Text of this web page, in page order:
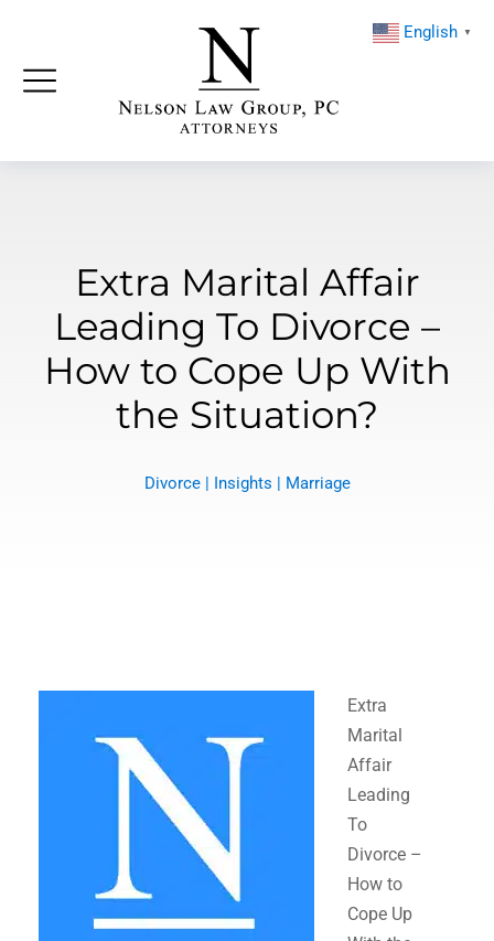
Extra Marital Affair
Leading To Divorce –
How to Cope Up With
the Situation?
Divorce| Insights | Marriage
Extra
Marital
Affair
Leading
To
Divorce –
How to
Cope Up
English ▼